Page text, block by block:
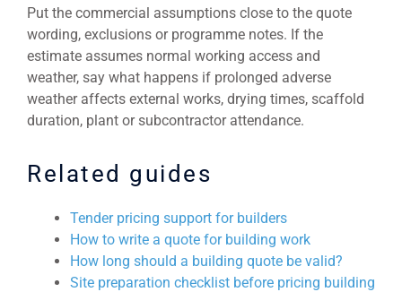
Put the commercial assumptions close to the quote
wording, exclusions or programme notes. If the
estimate assumes normal working access and
weather, say what happens if prolonged adverse
weather affects external works, drying times, scaffold
duration, plant or subcontractor attendance.
Related guides
Tender pricing support for builders
How to write a quote for building work
How long should a building quote be valid?
Site preparation checklist before pricing building